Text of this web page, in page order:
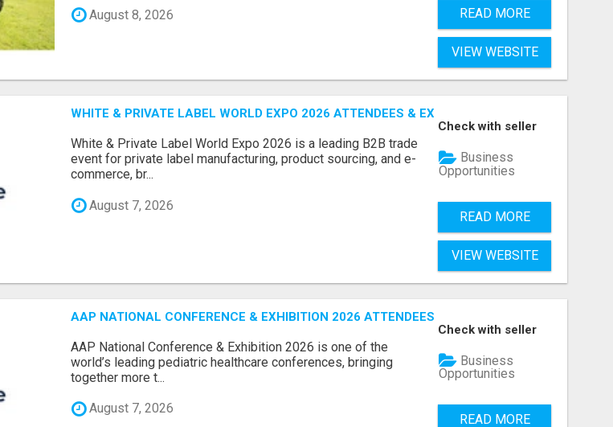
August 8, 2026 READ MORE
VIEW WEBSITE
WHITE & PRIVATE LABEL WORLD EXPO 2026 ATTENDEES & EXHIBITORS LIST
White & Private Label World Expo 2026 is a leading B2B trade
event for private label manufacturing, product sourcing, and e-
commerce, br...
August 7, 2026
Check with seller
Business
Opportunities
READ MORE
VIEW WEBSITE
AAP NATIONAL CONFERENCE & EXHIBITION 2026 ATTENDEES LIST & EXHIBITORS LIST
AAP National Conference & Exhibition 2026 is one of the
world’s leading pediatric healthcare conferences, bringing
together more t...
August 7, 2026
Check with seller
Business
Opportunities
READ MORE